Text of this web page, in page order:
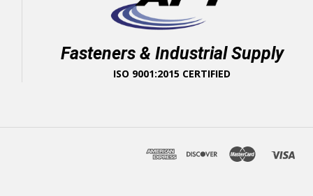
Fasteners & Industrial Supply
ISO 9001:2015 CERTIFIED